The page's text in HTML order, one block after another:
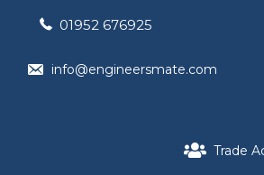
01952 676925
info@engineersmate.com
Trade